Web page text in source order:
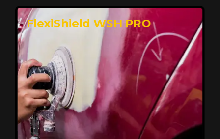
Superior Protection, Ultimate Clarity
FlexiShield WSH provides exceptional protection
against scratches and environmental damage while
preserving your vehicle’s glossy finish. With self-healing
properties, it ensures long-lasting clarity and durability,
FlexiShield WSH PRO